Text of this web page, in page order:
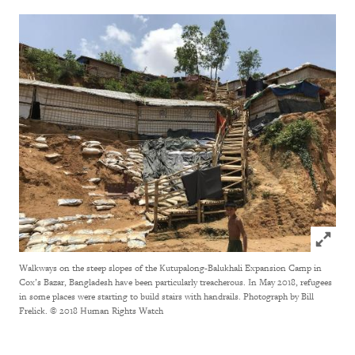
Click to
Walkways on the steep slopes of the Kutupalong-Balukhali Expansion Camp in
Cox’s Bazar, Bangladesh have been particularly treacherous. In May 2018, refugees
in some places were starting to build stairs with handrails. Photograph by Bill
Frelick. © 2018 Human Rights Watch